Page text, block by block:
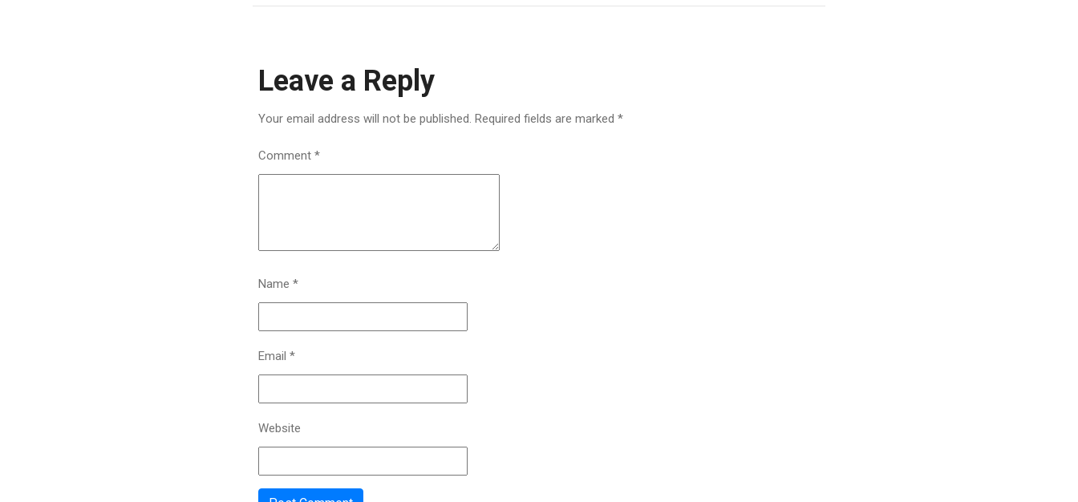
Leave a Reply
Your email address will not be published. Required fields are marked *
Comment *
Name *
Email *
Website